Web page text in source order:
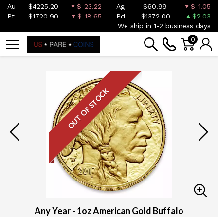
Au $4225.20 $-23.22 Ag $60.99
$-1.05
Pt
$1720.90 $-18.65 Pd $1372.00
$2.03
We ship in 1-2 business days
0
OUT OF STOCK
Any Year - 1oz American Gold Buffalo